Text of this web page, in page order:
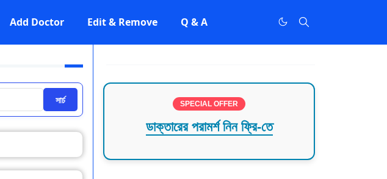
Add Doctor Edit & Remove Q & A
সার্চ SPECIAL OFFER
ডাক্তারের পরামর্শ নিন ফ্রি-তে